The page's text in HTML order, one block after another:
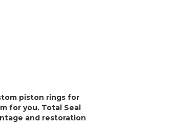
piston rings for
for you. Total Seal
and restoration